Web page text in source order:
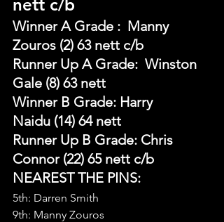
nett c/b
Winner A Grade :  Manny
Zouros (2) 63 nett c/b
Runner Up A Grade:  Winston
Gale (8) 63 nett
Winner B Grade: Harry
Naidu (14) 64 nett
Runner Up B Grade: Chris
Connor (22) 65 nett c/b
NEAREST THE PINS:
5th: Darren Smith
9th: Manny Zouros